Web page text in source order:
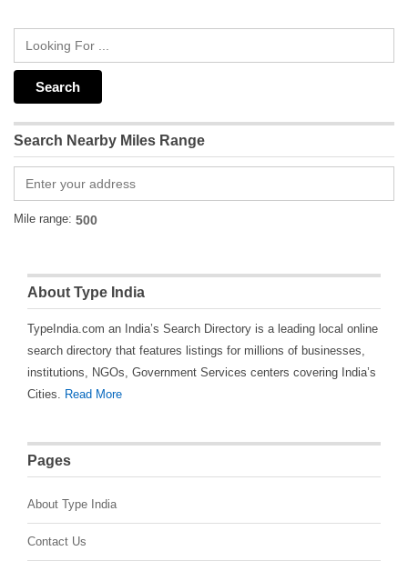
Search Nearby Miles Range
Mile range:
About Type India
TypeIndia.com an India’s Search Directory is a leading local online
search directory that features listings for millions of businesses,
institutions, NGOs, Government Services centers covering India’s
Cities. Read More
Pages
About Type India
Contact Us